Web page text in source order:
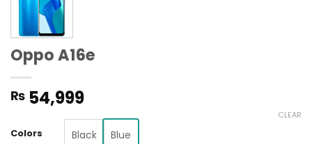
Oppo A16e
₨ 54,999
Colors Black Blue
CLEAR